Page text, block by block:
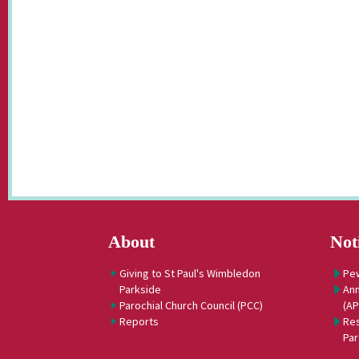
About
Giving to St Paul's Wimbledon
Parkside
Parochial Church Council (PCC)
Reports